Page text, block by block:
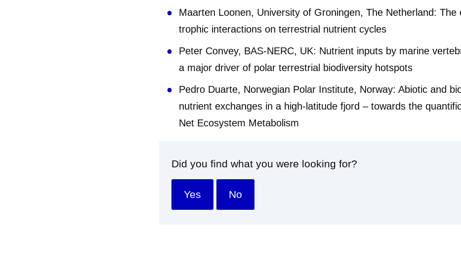
Maarten Loonen, University of Groningen, The Netherland: The
trophic interactions on terrestrial nutrient cycles
Peter Convey, BAS-NERC, UK: Nutrient inputs by marine
a major driver of polar terrestrial biodiversity hotspots
Pedro Duarte, Norwegian Polar Institute, Norway: Abiotic and
nutrient exchanges in a high-latitude fjord – towards the
Net Ecosystem Metabolism
Did you find what you were looking for?
Yes No